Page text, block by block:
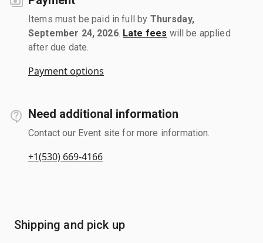
Items must be paid in full by Thursday,
September 24, 2026. Late fees will be applied
after due date.
Payment options
Need additional information
Contact our Event site for more information.
+1(530) 669-4166
Shipping and pick up